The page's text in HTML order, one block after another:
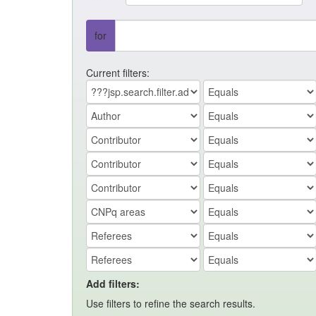
for
Current filters:
Add filters:
Use filters to refine the search results.